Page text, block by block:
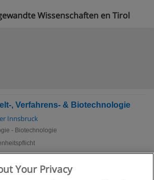
Wissenschaften en Tirol
, Verfahrens- & Biotechnologie
Innsbruck
- Biotechnologie
Mehr Information
Your Privacy